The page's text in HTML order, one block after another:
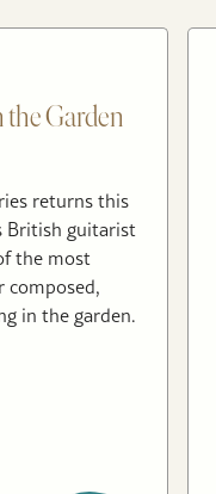
the Garden
returns this
British guitarist
the most
composed,
in the garden.